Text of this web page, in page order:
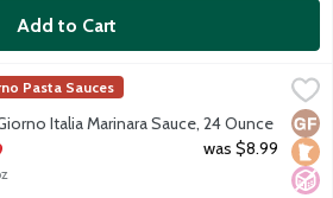
Add to Cart
Sauce, 24 Ounce
sauce with garlic slivers.
Pasta Sauces
Local
No
Italia Marinara Sauce, 24 Ounce
Description
was $8.99